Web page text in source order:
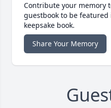
Contribute your memory
guestbook to be
keepsake book.
Share Your Memory